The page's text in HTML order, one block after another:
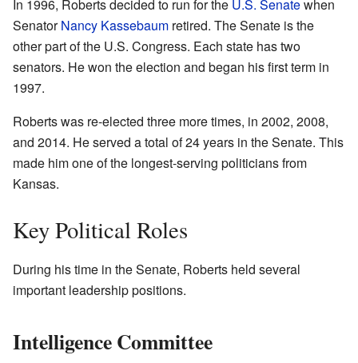
In 1996, Roberts decided to run for the U.S. Senatewhen
SenatorNancy Kassebaum retired. The Senate is the
other part of the U.S. Congress. Each state has two
senators. He won the election and began his first term in
1997.
Roberts was re-elected three more times, in 2002, 2008,
and 2014. He served a total of 24 years in the Senate. This
made him one of the longest-serving politicians from
Kansas.
Key Political Roles
During his time in the Senate, Roberts held several
important leadership positions.
Intelligence Committee